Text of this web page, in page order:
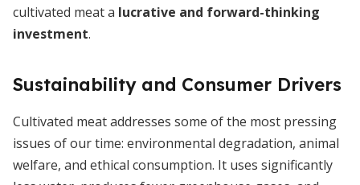
cultivated meat a lucrative and forward-thinking
investment.
Sustainability and Consumer Drivers
Cultivated meat addresses some of the most pressing
issues of our time: environmental degradation, animal
welfare, and ethical consumption. It uses significantly